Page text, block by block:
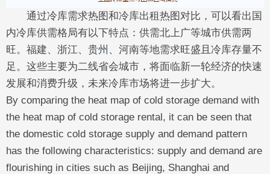
通过冷库需求热图和冷库出租热图对比，可以看出国
内冷库供需格局有以下特点：供需北上广等城市供需两
旺。福建、浙江、 贵州 、河南等地需求旺盛且冷库存量不
足。这些主要为二线省会城市，将面临新一轮经济的快速
发展和消费升级，未来冷库市场将进一步扩大。
By comparing the heat map of cold storage demand with
the heat map of cold storage rental, it can be seen that
the domestic cold storage supply and demand pattern
has the following characteristics: supply and demand are
flourishing in cities such as Beijing, Shanghai and